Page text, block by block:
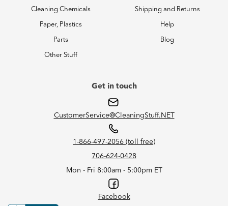
Cleaning Chemicals
Paper, Plastics
Parts
Other Stuff
Shipping and Returns
Help
Blog
Get in touch
CustomerService@CleaningStuff.NET
1-866-497-2056 (toll free)
706-624-0428
Mon - Fri 8:00am - 5:00pm ET
Facebook